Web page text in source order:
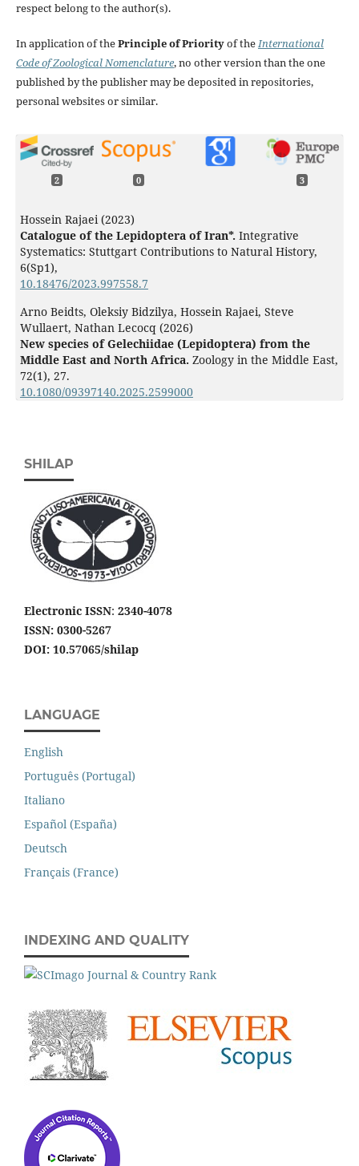
respect belong to the author(s).
In application of thePrinciple of Priorityof theInternational
Code of Zoological Nomenclature, no other version than the one
published by the publisher may be deposited in repositories,
personal websites or similar.
2 0 3
Hossein Rajaei (2023)
Catalogue of the Lepidoptera of Iran*. Integrative
Systematics: Stuttgart Contributions to Natural History,
6(Sp1),
10.18476/2023.997558.7
Arno Beidts, Oleksiy Bidzilya, Hossein Rajaei, Steve
Wullaert, Nathan Lecocq (2026)
New species of Gelechiidae (Lepidoptera) from the
Middle East and North Africa. Zoology in the Middle East,
72(1), 27.
10.1080/09397140.2025.2599000
SHILAP
Electronic ISSN: 2340-4078
ISSN: 0300-5267
DOI: 10.57065/shilap
LANGUAGE
English
Português (Portugal)
Italiano
Español (España)
Deutsch
Français (France)
INDEXING AND QUALITY